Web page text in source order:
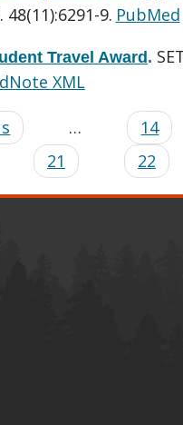
9. PubMed
Travel Award.
XML
… 14
21 22